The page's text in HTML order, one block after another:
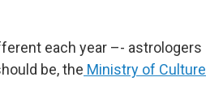
each year –- astrologers
be, the Ministry of Culture